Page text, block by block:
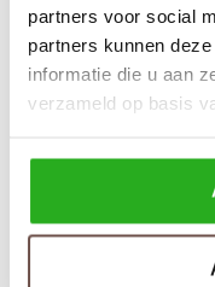
partners voor social
partners kunnen
informatie die u aan
verzameld op basis
W1423 The Ryan